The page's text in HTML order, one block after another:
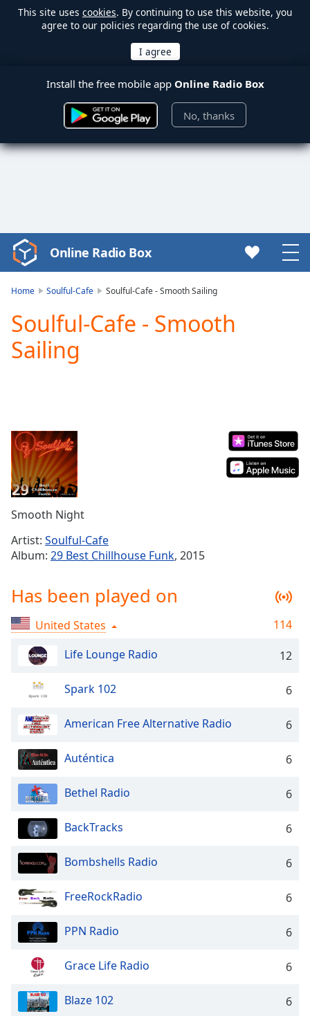
This site uses cookies. By continuing to use this website, you
agree to our policies regarding the use of cookies.
Install the free mobile app Online Radio Box
No, thanks
Video
Player
Play
Video
Play
Current
Time0:00
Duration-:-
Loaded:
Stream
TypeLIVE
Seek to
live,
liveLIVE
Time-
Playback
Rate
Chapters
Chapters
descriptions
off,
selected
Captions
captions
settings,
captions
settings
dialog
captions
off,
selected
Online Radio Box
Home Soulful-Cafe Soulful-Cafe - Smooth Sailing
Soulful-Cafe - Smooth
Sailing
Smooth Night
Artist: Soulful-Cafe
Album: 29 Best Chillhouse Funk, 2015
Has been played on
United States
114
Life Lounge Radio
12
Spark 102 6
American Free Alternative Radio 6
Auténtica 6
Bethel Radio 6
BackTracks 6
Bombshells Radio 6
FreeRockRadio 6
PPN Radio 6
Grace Life Radio 6
Blaze 102 6